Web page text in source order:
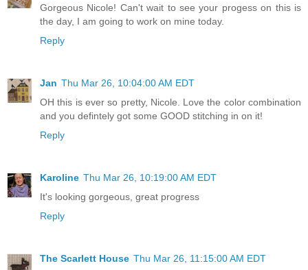
Gorgeous Nicole! Can't wait to see your progess on this is
the day, I am going to work on mine today.
Reply
Jan Thu Mar 26, 10:04:00 AM EDT
OH this is ever so pretty, Nicole. Love the color combination
and you defintely got some GOOD stitching in on it!
Reply
Karoline Thu Mar 26, 10:19:00 AM EDT
It's looking gorgeous, great progress
Reply
The Scarlett House Thu Mar 26, 11:15:00 AM EDT